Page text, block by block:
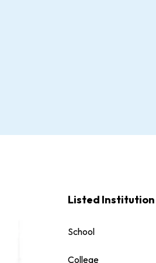
Listed Institution
School
College